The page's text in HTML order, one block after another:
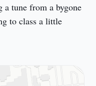
a tune from a bygone
to class a little